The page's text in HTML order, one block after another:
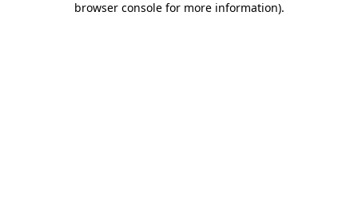
browser console for more information).